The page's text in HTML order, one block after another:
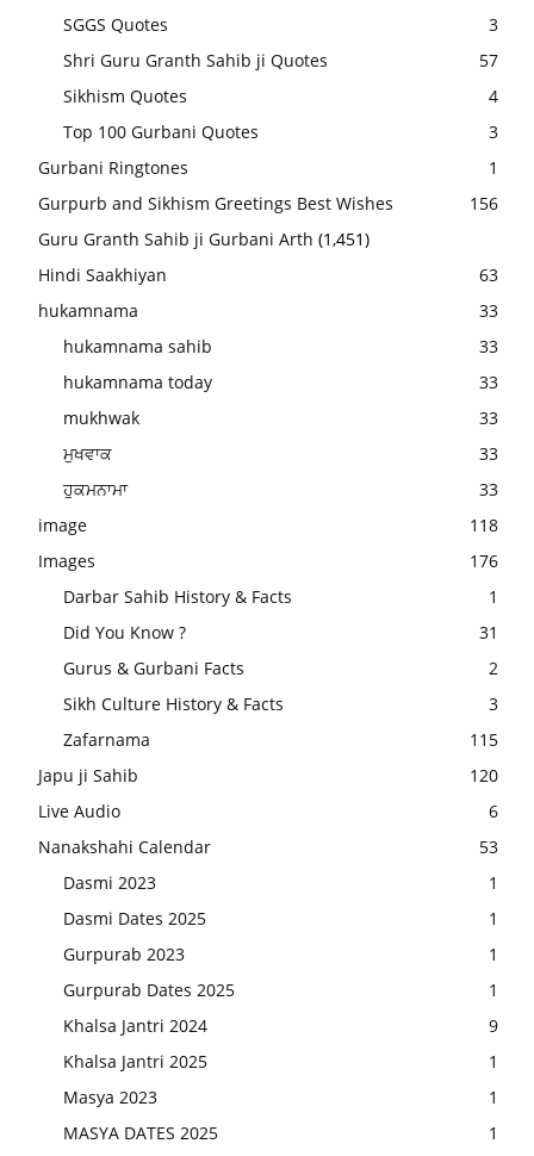
SGGS Quotes
3
Shri Guru Granth Sahib ji Quotes
57
Sikhism Quotes
4
Top 100 Gurbani Quotes
3
Gurbani Ringtones
1
Gurpurb and Sikhism Greetings Best Wishes
156
Guru Granth Sahib ji Gurbani Arth (1,451)
Hindi Saakhiyan
63
hukamnama
33
hukamnama sahib
33
hukamnama today
33
mukhwak
33
ਮੁਖਵਾਕ
33
ਹੁਕਮਨਾਮਾ
33
image
118
Images
176
Darbar Sahib History & Facts
1
Did You Know ?
31
Gurus & Gurbani Facts
2
Sikh Culture History & Facts
3
Zafarnama
115
Japu ji Sahib
120
Live Audio
6
Nanakshahi Calendar
53
Dasmi 2023
1
Dasmi Dates 2025
1
Gurpurab 2023
1
Gurpurab Dates 2025
1
Khalsa Jantri 2024
9
Khalsa Jantri 2025
1
Masya 2023
1
MASYA DATES 2025
1